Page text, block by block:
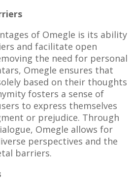
of Omegle is its ability
and facilitate open
the need for personal
Omegle ensures that
based on their thoughts
fosters a sense of
to express themselves
or prejudice. Through
Omegle allows for
perspectives and the
barriers.